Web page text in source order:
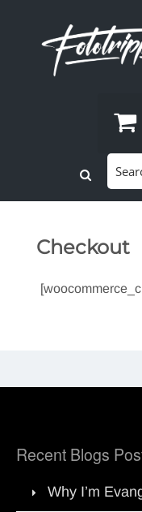
Checkout
Recent Blogs
Why I’m